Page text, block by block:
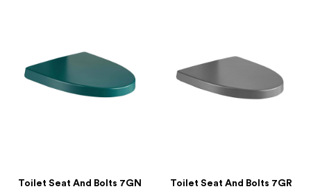
Toilet Seat And Bolts 7GN
Toilet Seat And Bolts 7GR